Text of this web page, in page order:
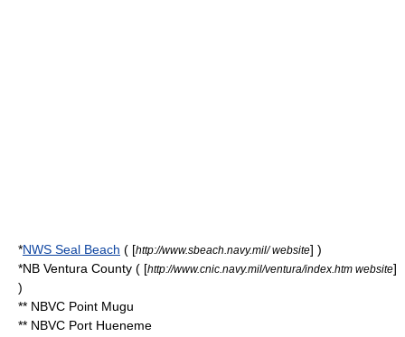
*NWS Seal Beach ( [http://www.sbeach.navy.mil/ website] )
*NB Ventura County ( [http://www.cnic.navy.mil/ventura/index.htm website]
)
** NBVC Point Mugu
** NBVC Port Hueneme